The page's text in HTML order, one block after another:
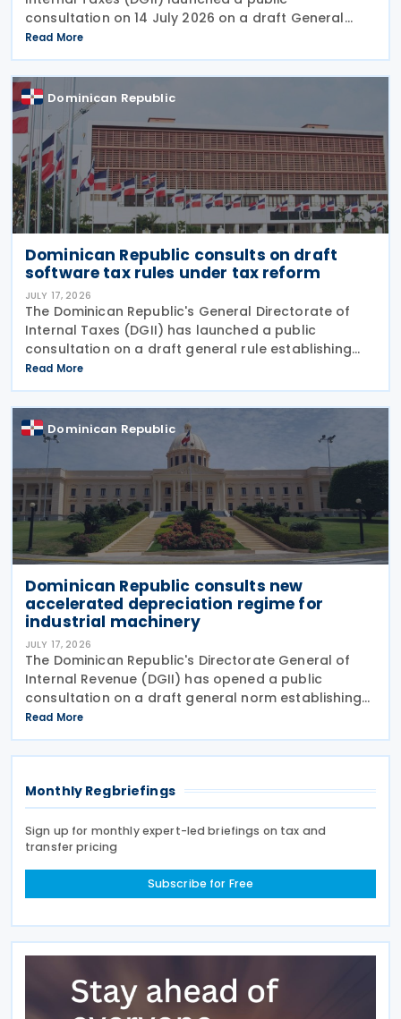
consultation on 14 July 2026 on a draft General
Rule establishing the procedures, requirements and
conditions for applying the temporary tax amnesty
introduced
Read More
Dominican Republic
Dominican Republic consults on draft
software tax rules under tax reform
JULY 17, 2026
The Dominican Republic's General Directorate of
Internal Taxes (DGII) has launched a public
consultation on a draft general rule establishing
the tax treatment of software transactions,
introducing new rules for software acquisitions,
licensing,
Read More
Dominican Republic
Dominican Republic consults new
accelerated depreciation regime for
industrial machinery
JULY 17, 2026
The Dominican Republic's Directorate General of
Internal Revenue (DGII) has opened a public
consultation on a draft general norm establishing
the implementation framework for the accelerated
depreciation regime introduced under Law No.
Read More
Monthly Regbriefings
Sign up for monthly expert-led briefings on tax and
transfer pricing
Subscribe for Free